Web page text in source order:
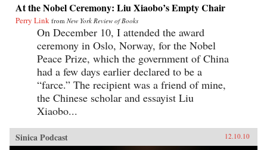
At the Nobel Ceremony: Liu Xiaobo’s Empty Chair
Perry Link from New York Review of Books
On December 10, I attended the award
ceremony in Oslo, Norway, for the Nobel
Peace Prize, which the government of China
had a few days earlier declared to be a
“farce.” The recipient was a friend of mine,
the Chinese scholar and essayist Liu
Xiaobo...
Sinica Podcast 12.10.10